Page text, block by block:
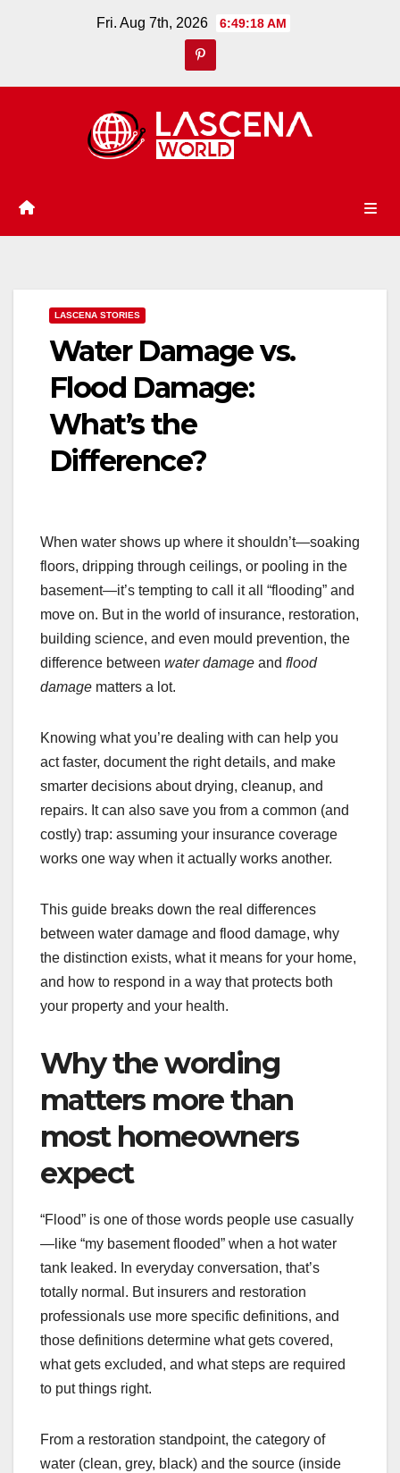
Fri. Aug 7th, 2026 6:49:19 AM
LASCENA STORIES
Water Damage vs.
Flood Damage:
What’s the
Difference?
When water shows up where it shouldn’t—soaking
floors, dripping through ceilings, or pooling in the
basement—it’s tempting to call it all “flooding” and
move on. But in the world of insurance, restoration,
building science, and even mould prevention, the
difference between water damage and flood
damage matters a lot.
Knowing what you’re dealing with can help you
act faster, document the right details, and make
smarter decisions about drying, cleanup, and
repairs. It can also save you from a common (and
costly) trap: assuming your insurance coverage
works one way when it actually works another.
This guide breaks down the real differences
between water damage and flood damage, why
the distinction exists, what it means for your home,
and how to respond in a way that protects both
your property and your health.
Why the wording
matters more than
most homeowners
expect
“Flood” is one of those words people use casually
—like “my basement flooded” when a hot water
tank leaked. In everyday conversation, that’s
totally normal. But insurers and restoration
professionals use more specific definitions, and
those definitions determine what gets covered,
what gets excluded, and what steps are required
to put things right.
From a restoration standpoint, the category of
water (clean, grey, black) and the source (inside